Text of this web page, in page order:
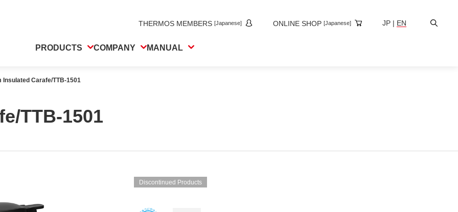
THERMOS MEMBERS [Japanese] ONLINE SHOP [Japanese] JP | EN
Site
Search
PRODUCTS COMPANY MANUAL
Insulated Carafe/TTB-1501
TTB-1501
Discontinued Products